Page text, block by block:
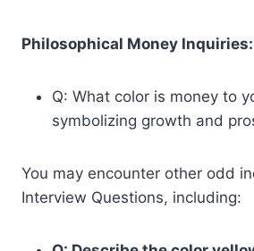
Philosophical Money Inquiries:
Q: What color is money to
symbolizing growth and
You may encounter other odd
Interview Questions, including: